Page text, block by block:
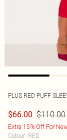
PLUS RED PUFF
$66.00 $110.00
Extra 15% Off For
Colour: RED